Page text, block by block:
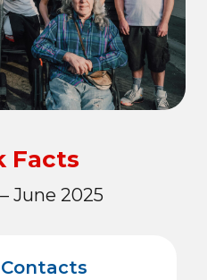
Facts
June 2025
Contacts